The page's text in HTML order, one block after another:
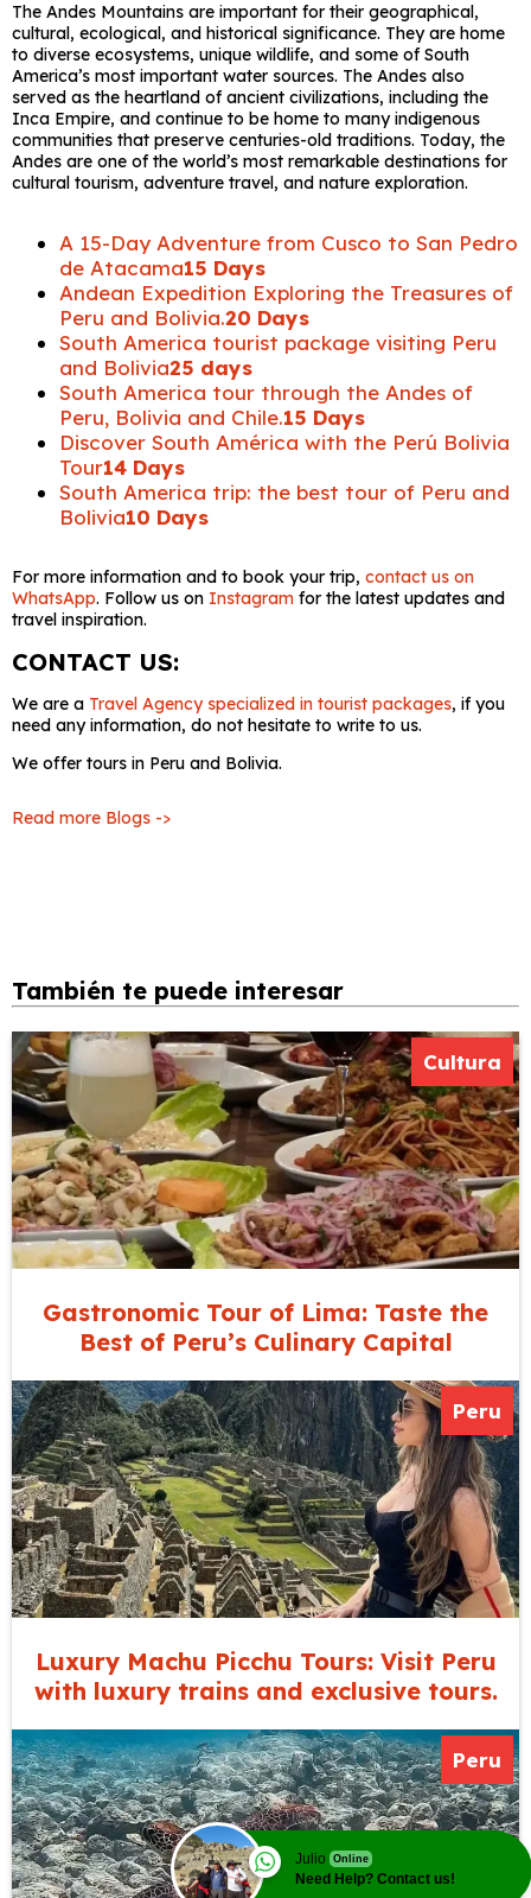
The Andes Mountains are important for their geographical,
cultural, ecological, and historical significance. They are home
to diverse ecosystems, unique wildlife, and some of South
America’s most important water sources. The Andes also
served as the heartland of ancient civilizations, including the
Inca Empire, and continue to be home to many indigenous
communities that preserve centuries-old traditions. Today, the
Andes are one of the world’s most remarkable destinations for
cultural tourism, adventure travel, and nature exploration.
A 15-Day Adventure from Cusco to San Pedro
de Atacama15 Days
Andean Expedition Exploring the Treasures of
Peru and Bolivia.20 Days
South America tourist package visiting Peru
and Bolivia25 days
South America tour through the Andes of
Peru, Bolivia and Chile.15 Days
Discover South América with the Perú Bolivia
Tour14 Days
South America trip: the best tour of Peru and
Bolivia10 Days
For more information and to book your trip, contact us on
WhatsApp. Follow us on Instagram for the latest updates and
travel inspiration.
CONTACT US:
We are a Travel Agency specialized in tourist packages, if you
need any information, do not hesitate to write to us.
We offer tours in Peru and Bolivia.
Read more Blogs ->
También te puede interesar
Cultura
Gastronomic Tour of Lima: Taste the
Best of Peru’s Culinary Capital
Peru
Luxury Machu Picchu Tours: Visit Peru
with luxury trains and exclusive tours.
Peru
Julio Online
Need Help? Contact us!